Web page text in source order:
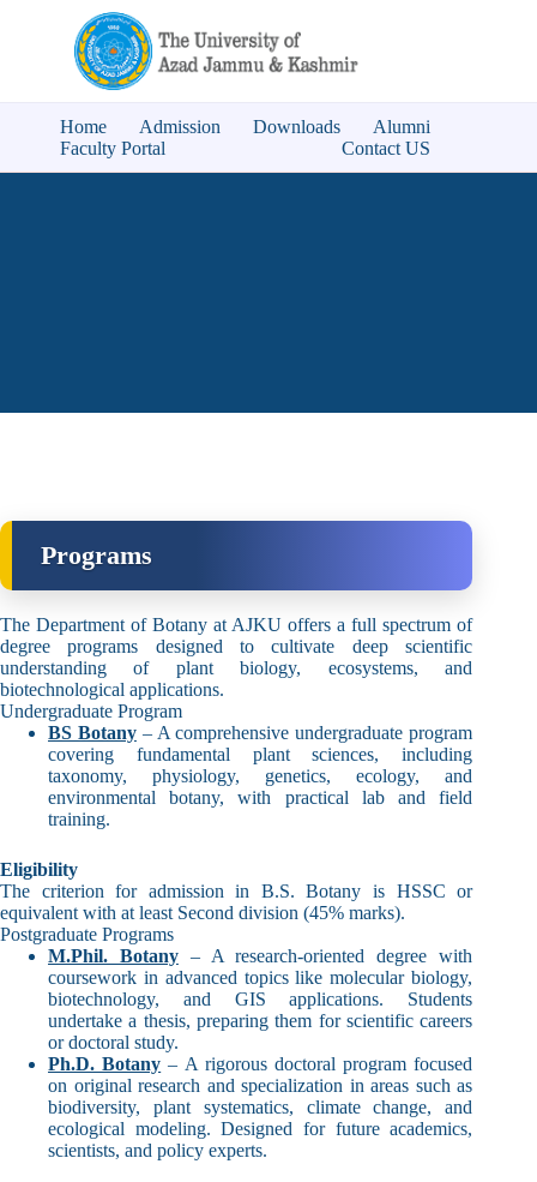
Home Admission Downloads
Alumni
Faculty Portal
Contact US
Programs
The Department of Botany at AJKU offers a full spectrum of
degree programs designed to cultivate deep scientific
understanding of plant biology, ecosystems, and
biotechnological applications.
Undergraduate Program
BS Botany– A comprehensive undergraduate program
covering fundamental plant sciences, including
taxonomy, physiology, genetics, ecology, and
environmental botany, with practical lab and field
training.
Eligibility
The criterion for admission in B.S. Botany is HSSC or
equivalent with at least Second division (45% marks).
Postgraduate Programs
M.Phil. Botany– A research-oriented degree with
coursework in advanced topics like molecular biology,
biotechnology, and GIS applications. Students
undertake a thesis, preparing them for scientific careers
or doctoral study.
Ph.D. Botany – A rigorous doctoral program focused
on original research and specialization in areas such as
biodiversity, plant systematics, climate change, and
ecological modeling. Designed for future academics,
scientists, and policy experts.